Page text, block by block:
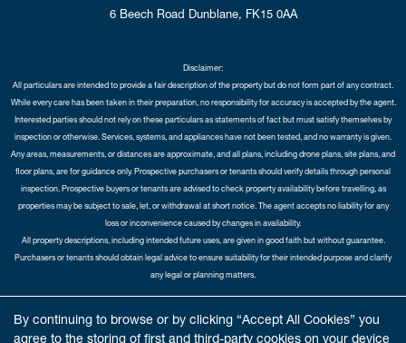
By continuing to browse or by clicking “Accept All Cookies” you
agree to the storing of first and third-party cookies on your device
6 Beech Road Dunblane, FK15 0AA
Disclaimer:
All particulars are intended to provide a fair description of the property but do not form part of any contract.
While every care has been taken in their preparation, no responsibility for accuracy is accepted by the agent.
Interested parties should not rely on these particulars as statements of fact but must satisfy themselves by
inspection or otherwise. Services, systems, and appliances have not been tested, and no warranty is given.
Any areas, measurements, or distances are approximate, and all plans, including drone plans, site plans, and
floor plans, are for guidance only. Prospective purchasers or tenants should verify details through personal
inspection. Prospective buyers or tenants are advised to check property availability before travelling, as
properties may be subject to sale, let, or withdrawal at short notice. The agent accepts no liability for any
loss or inconvenience caused by changes in availability.
All property descriptions, including intended future uses, are given in good faith but without guarantee.
Purchasers or tenants should obtain legal advice to ensure suitability for their intended purpose and clarify
any legal or planning matters.
Opt-in |Sitemap
Cathedral City Estates Limited registered at 1 Wemyss Place, Edinburgh, Scotland, EH3 6DH.